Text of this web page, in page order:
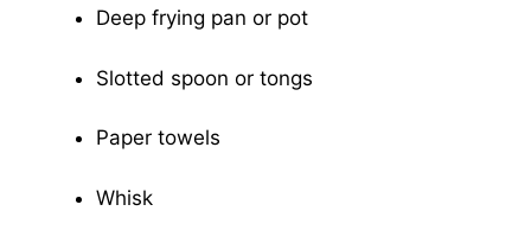
Deep frying pan or pot
Slotted spoon or tongs
Paper towels
Whisk